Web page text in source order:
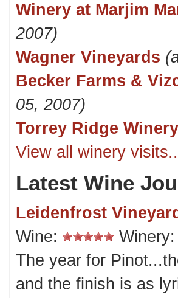
Winery at Marjim
2007)
Wagner Vineyards
Becker Farms &
05, 2007)
Torrey Ridge Winery
View all winery
Latest Wine
Leidenfrost
Wine:
The year for
and the finish is as